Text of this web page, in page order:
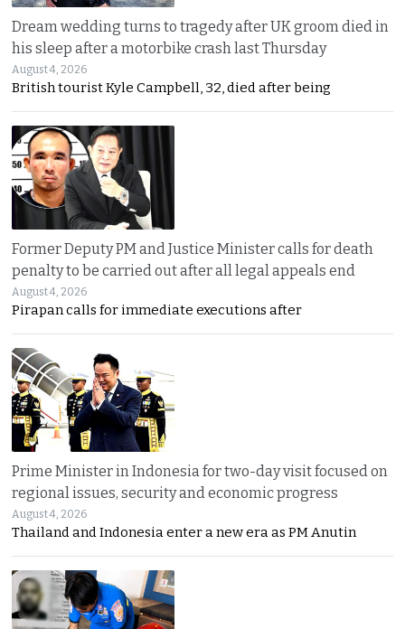
Dream wedding turns to tragedy after UK groom died in
his sleep after a motorbike crash last Thursday
August 4, 2026
British tourist Kyle Campbell, 32, died after being
Former Deputy PM and Justice Minister calls for death
penalty to be carried out after all legal appeals end
August 4, 2026
Pirapan calls for immediate executions after
Prime Minister in Indonesia for two-day visit focused on
regional issues, security and economic progress
August 4, 2026
Thailand and Indonesia enter a new era as PM Anutin